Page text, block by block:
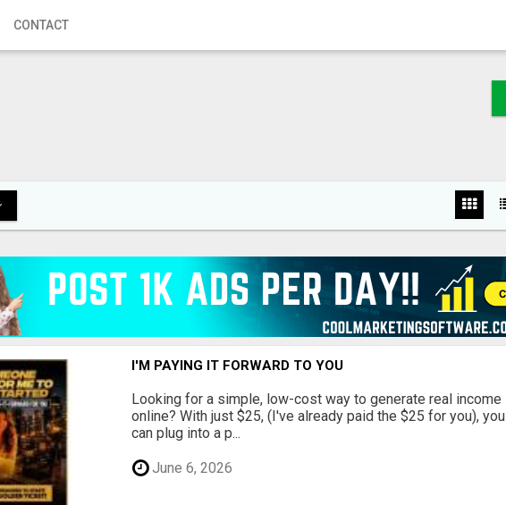
CONTACT
I'M PAYING IT FORWARD TO YOU
Looking for a simple, low-cost way to generate real income
online? With just $25, (I've already paid the $25 for you), you
can plug into a p...
June 6, 2026